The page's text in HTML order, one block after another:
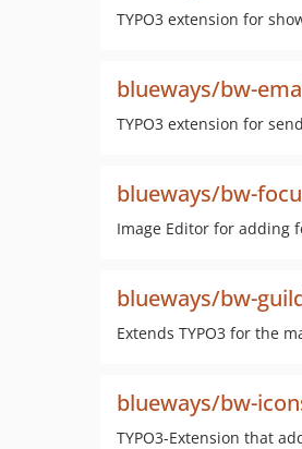
TYPO3 extension for
blueways/bw-
TYPO3 extension for
blueways/bw-
Image Editor for adding
blueways/bw-
Extends TYPO3 for the
blueways/bw-
TYPO3-Extension that